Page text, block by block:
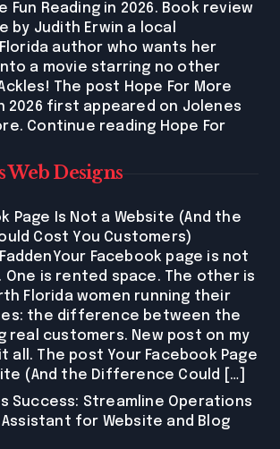
Fun Reading in 2026. Book review
by Judith Erwin a local
author who wants her
a movie starring no other
The post Hope For More
2026 first appeared on Jolenes
Continue reading Hope For
Web Designs
Page Is Not a Website (And the
Cost You Customers)
Facebook page is not
One is rented space. The other is
Florida women running their
the difference between the
real customers. New post on my
all. The post Your Facebook Page
(And the Difference Could […]
Success: Streamline Operations
for Website and Blog